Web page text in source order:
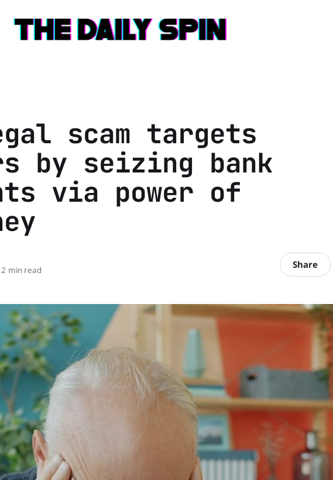
scam targets
by seizing bank
via power of
2 min read Share